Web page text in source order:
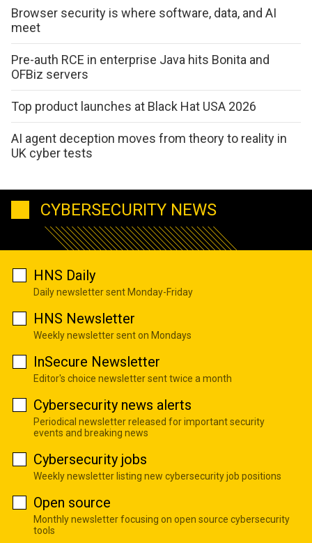
Browser security is where software, data, and AI
meet
Pre-auth RCE in enterprise Java hits Bonita and
OFBiz servers
Top product launches at Black Hat USA 2026
AI agent deception moves from theory to reality in
UK cyber tests
CYBERSECURITY NEWS
HNS Daily
Daily newsletter sent Monday-Friday
HNS Newsletter
Weekly newsletter sent on Mondays
InSecure Newsletter
Editor's choice newsletter sent twice a month
Cybersecurity news alerts
Periodical newsletter released for important security
events and breaking news
Cybersecurity jobs
Weekly newsletter listing new cybersecurity job positions
Open source
Monthly newsletter focusing on open source cybersecurity
tools